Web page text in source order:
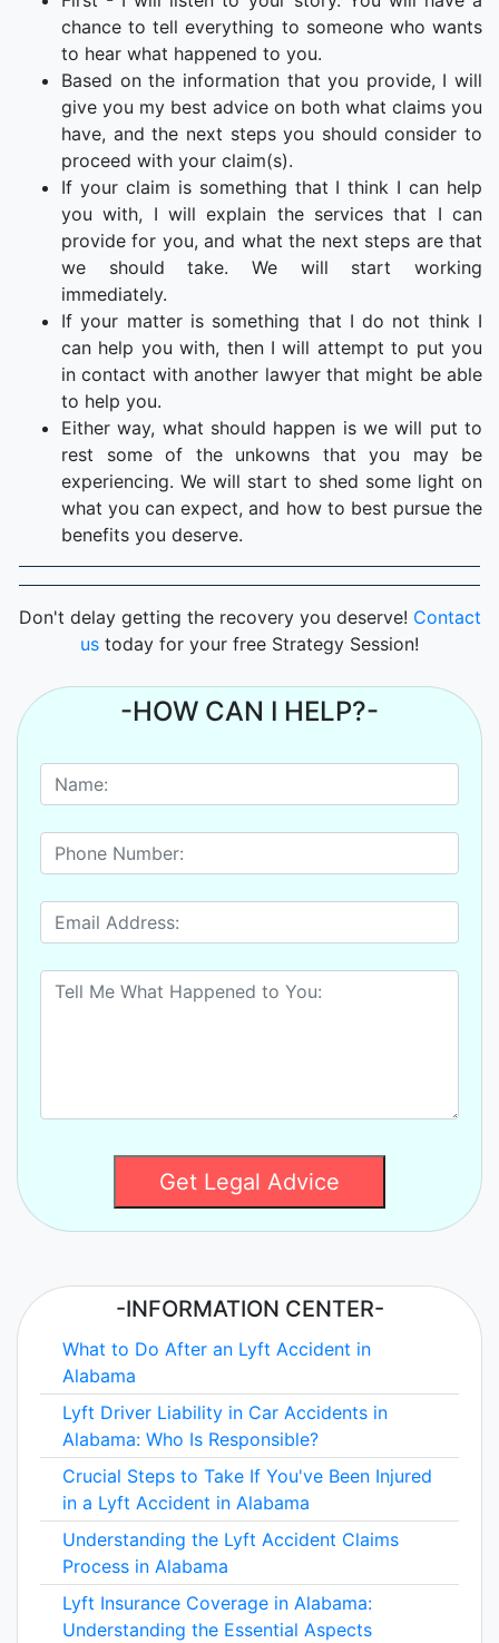
chance to tell everything to someone who wants
to hear what happened to you.
Based on the information that you provide, I will
give you my best advice on both what claims you
have, and the next steps you should consider to
proceed with your claim(s).
If your claim is something that I think I can help
you with, I will explain the services that I can
provide for you, and what the next steps are that
we should take. We will start working
immediately.
If your matter is something that I do not think I
can help you with, then I will attempt to put you
in contact with another lawyer that might be able
to help you.
Either way, what should happen is we will put to
rest some of the unkowns that you may be
experiencing. We will start to shed some light on
what you can expect, and how to best pursue the
benefits you deserve.
Don't delay getting the recovery you deserve! Contact
us today for your free Strategy Session!
-HOW CAN I HELP?-
Get Legal Advice
-INFORMATION CENTER-
What to Do After an Lyft Accident in
Alabama
Lyft Driver Liability in Car Accidents in
Alabama: Who Is Responsible?
Crucial Steps to Take If You've Been Injured
in a Lyft Accident in Alabama
Understanding the Lyft Accident Claims
Process in Alabama
Lyft Insurance Coverage in Alabama:
Understanding the Essential Aspects